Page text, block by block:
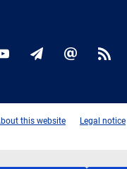
Newsletter
E-
RSS
this website Legal notice